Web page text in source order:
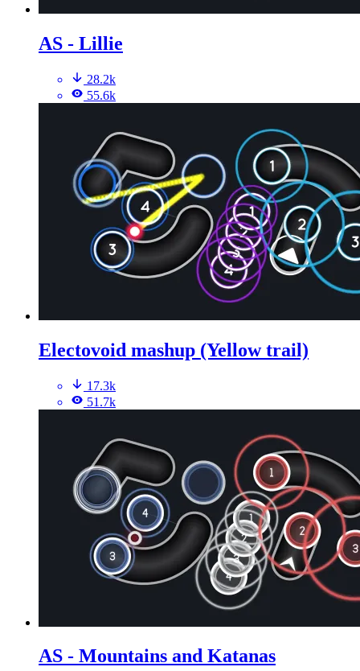
AS - Lillie
28.2k
55.6k
Electovoid mashup (Yellow trail)
17.3k
51.7k
AS - Mountains and Katanas